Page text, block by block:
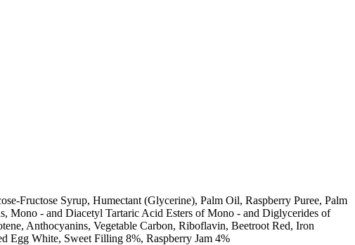
Fructose Syrup, Humectant (Glycerine), Palm Oil, Raspberry Puree, Palm
Mono - and Diacetyl Tartaric Acid Esters of Mono - and Diglycerides of
Anthocyanins, Vegetable Carbon, Riboflavin, Beetroot Red, Iron
Egg White, Sweet Filling 8%, Raspberry Jam 4%